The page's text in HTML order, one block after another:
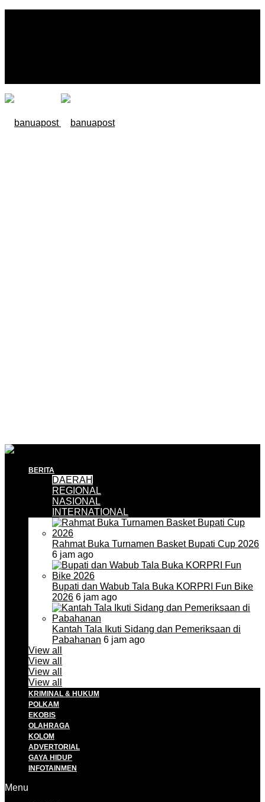
BERITA
DAERAH
REGIONAL
NASIONAL
INTERNATIONAL
Rahmat Buka Turnamen Basket Bupati Cup 2026
6 jam ago
Bupati dan Wabub Tala Buka KORPRI Fun Bike
2026 6 jam ago
Kantah Tala Ikuti Sidang dan Pemeriksaan di
Pabahanan 6 jam ago
View all
View all
View all
View all
KRIMINAL & HUKUM
POLKAM
EKOBIS
OLAHRAGA
KOLOM
ADVERTORIAL
GAYA HIDUP
INFOTAINMEN
Menu